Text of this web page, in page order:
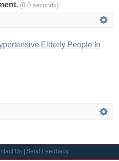
(0.0 seconds)
Elderly People In
Us Send Feedback